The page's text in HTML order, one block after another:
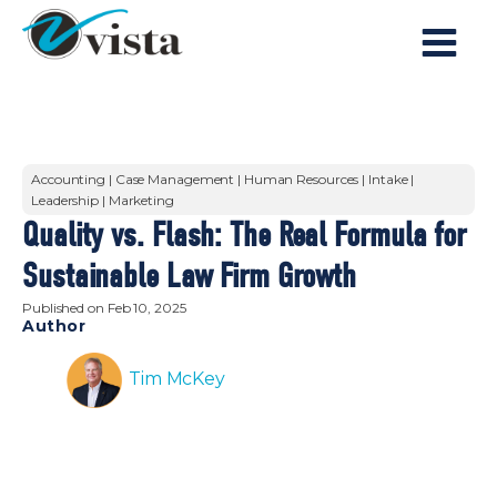
Accounting | Case Management | Human Resources | Intake |
Leadership | Marketing
Quality vs. Flash: The Real Formula for
Sustainable Law Firm Growth
Published on Feb 10, 2025
Author
Tim McKey